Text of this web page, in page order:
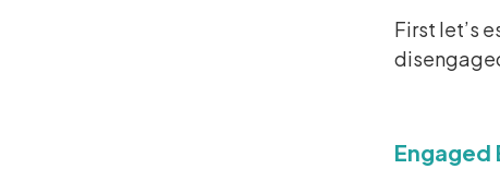
First let’s
Engaged